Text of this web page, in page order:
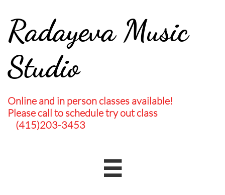
Radayeva Music
Studio
Online and in person classes available!
Please call to schedule try out class
(415)203-3453
